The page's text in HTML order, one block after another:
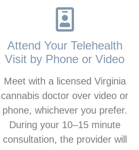
Attend Your Telehealth
Visit by Phone or Video
Meet with a licensed Virginia
cannabis doctor over video or
phone, whichever you prefer.
During your 10–15 minute
consultation, the provider will